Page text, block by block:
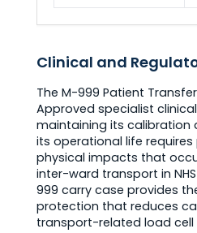
Clinical and
The M-999 Patient
Approved specialist
maintaining its calibration
its operational life
physical impacts that
inter-ward transport in
999 carry case provides
protection that reduces
transport-related load cell